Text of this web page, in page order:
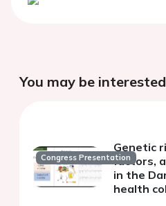
You may be
Congress Presentation
Genetic
factors,
in the
health